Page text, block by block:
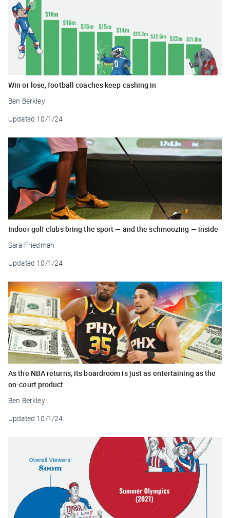
Win or lose, football coaches keep cashing in
Ben Berkley
Updated 10/1/24
Indoor golf clubs bring the sport — and the schmoozing — inside
Sara Friedman
Updated 10/1/24
As the NBA returns, its boardroom is just as entertaining as the
on-court product
Ben Berkley
Updated 10/1/24